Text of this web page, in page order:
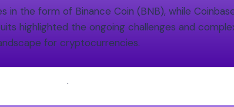
in the form of Binance Coin (BNB), while
highlighted the ongoing challenges and
for cryptocurrencies.
.